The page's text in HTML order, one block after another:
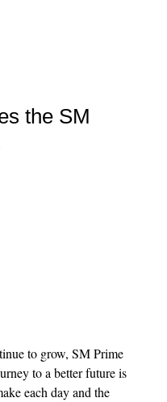
the SM
to grow, SM Prime
to a better future is
each day and the